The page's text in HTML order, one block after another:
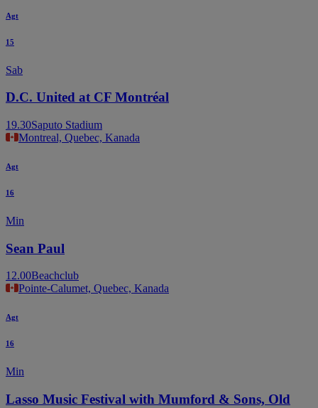
Agt
15
Sab
D.C. United at CF Montréal
19.30Saputo Stadium
Montreal, Quebec, Kanada
Agt
16
Min
Sean Paul
12.00Beachclub
Pointe-Calumet, Quebec, Kanada
Agt
16
Min
Lasso Music Festival with Mumford & Sons, Old